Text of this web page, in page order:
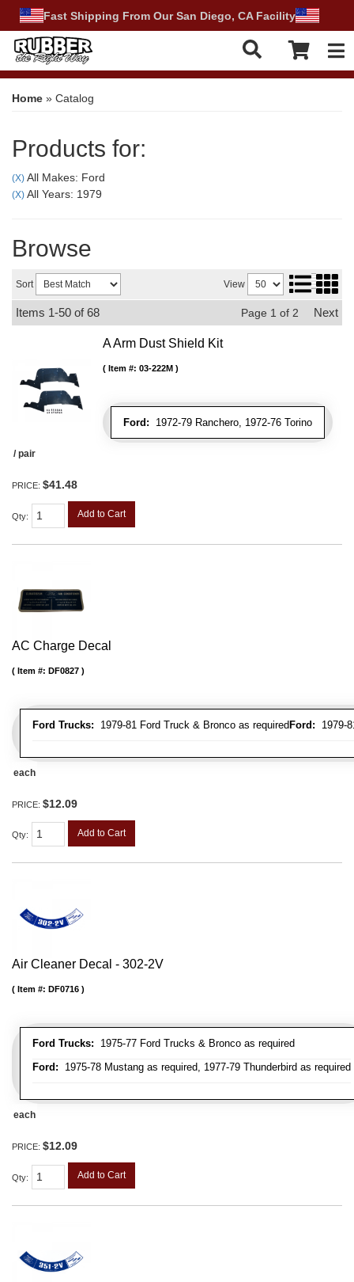
Fast Shipping From Our San Diego, CA Facility
Home » Catalog
Products for:
(X) All Makes: Ford
(X) All Years: 1979
Browse
Sort View
Items 1-50 of68 Page 1 of 2 Next
A Arm Dust Shield Kit
Ford: 1972-79 Ranchero, 1972-76 Torino
Item #: 03-222M
/ pair
PRICE: $41.48
Qty: Add to Cart
AC Charge Decal
Ford Trucks: 1979-81 Ford Truck & Bronco as requiredFord: 1979-
Item #: DF0827
each
PRICE: $12.09
Qty: Add to Cart
Air Cleaner Decal - 302-2V
Ford Trucks: 1975-77 Ford Trucks & Bronco as required
Ford: 1975-78 Mustang as required, 1977-79 Thunderbird as required
Item #: DF0716
each
PRICE: $12.09
Qty: Add to Cart